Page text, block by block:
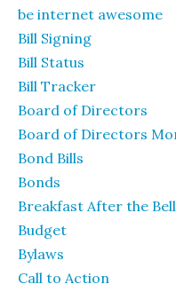
be internet awesome
Bill Signing
Bill Status
Bill Tracker
Board of Directors
Board of Directors
Bond Bills
Bonds
Breakfast After the Bell
Budget
Bylaws
Call to Action